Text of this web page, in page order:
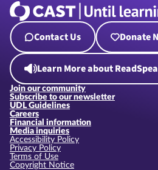
Contact Us Donate
Learn More about
Join our community
Subscribe to our newsletter
UDL Guidelines
Careers
Financial information
Media inquiries
Accessibility Policy
Privacy Policy
Terms of Use
Copyright Notice